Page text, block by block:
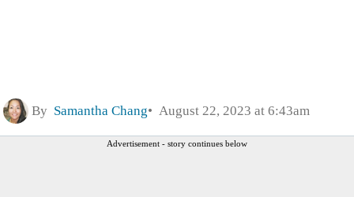
By Samantha Chang August 22, 2023 at 6:43am
Advertisement - story continues below